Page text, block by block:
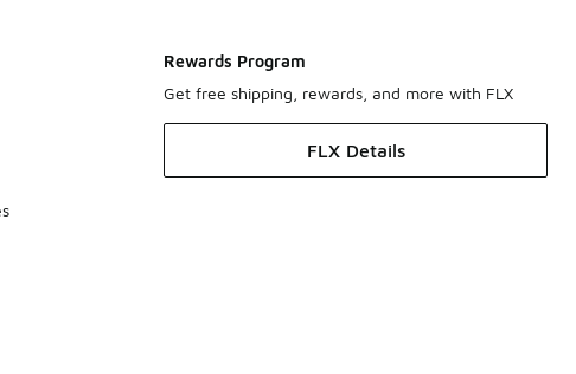
Rewards Program
Get free shipping, rewards, and more with FLX
FLX Details